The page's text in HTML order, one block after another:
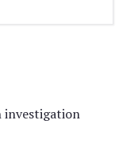
investigation